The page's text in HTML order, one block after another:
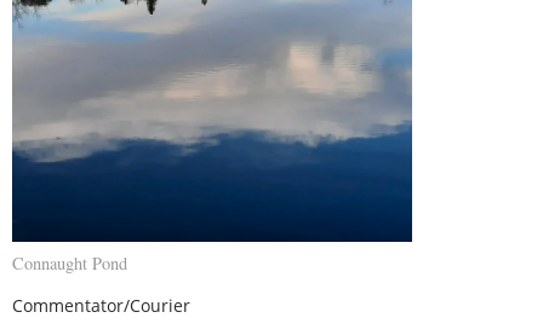
Connaught Pond
Commentator/Courier